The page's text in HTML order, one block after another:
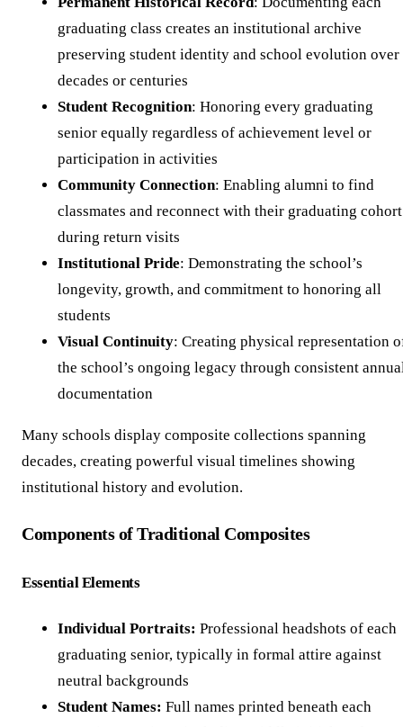
graduating class creates an institutional archive
preserving student identity and school evolution over
decades or centuries
Student Recognition: Honoring every graduating
senior equally regardless of achievement level or
participation in activities
Community Connection: Enabling alumni to find
classmates and reconnect with their graduating cohort
during return visits
Institutional Pride: Demonstrating the school’s
longevity, growth, and commitment to honoring all
students
Visual Continuity: Creating physical representation
the school’s ongoing legacy through consistent
documentation
Many schools display composite collections spanning
decades, creating powerful visual timelines showing
institutional history and evolution.
Components of Traditional Composites
Essential Elements
Individual Portraits: Professional headshots of each
graduating senior, typically in formal attire against
neutral backgrounds
Student Names: Full names printed beneath each